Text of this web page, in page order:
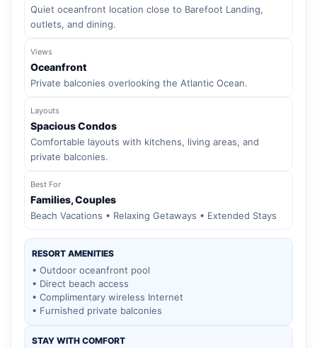
Quiet oceanfront location close to Barefoot Landing,
outlets, and dining.
Views
Oceanfront
Private balconies overlooking the Atlantic Ocean.
Layouts
Spacious Condos
Comfortable layouts with kitchens, living areas, and
private balconies.
Best For
Families, Couples
Beach Vacations • Relaxing Getaways • Extended Stays
RESORT AMENITIES
• Outdoor oceanfront pool
• Direct beach access
• Complimentary wireless Internet
• Furnished private balconies
STAY WITH COMFORT